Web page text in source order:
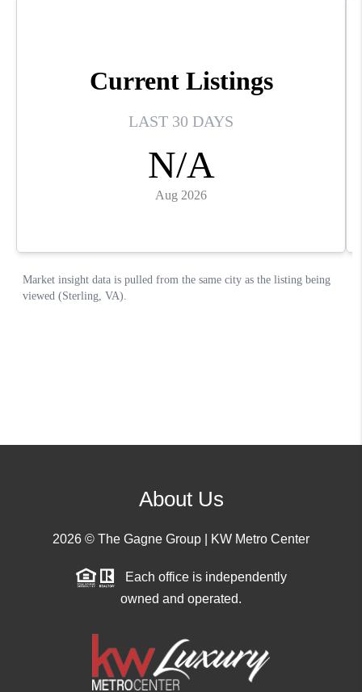
About Us
2026 © The Gagne Group | KW Metro Center
Each office is independently
owned and operated.